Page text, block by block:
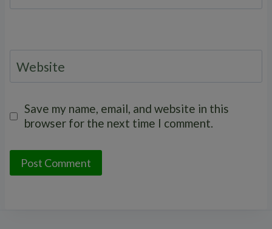
Website
Save my name, email, and website in this
browser for the next time I comment.